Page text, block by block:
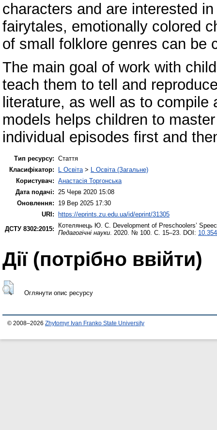
characters and are interested
fairytales, emotionally colored
of small folklore genres can be
The main goal of work with
teach them to tell and
literature, as well as to
models helps children to
individual episodes first and
Тип ресурсу: Стаття
Класифікатор:
L Освіта> L Освіта (Загальне)
Користувач: Анастасія Торгонська
Дата подачі: 25 Черв 2020 15:08
Оновлення:
19 Вер 2025 17:30
URI:
https://eprints.zu.edu.ua/id/eprint/31305
ДСТУ 8302:2015:
Котелянець Ю. С. Development of Preschoolers’
Педагогічні науки. 2020. № 100. С. 15–23. DOI:
Дії ​​(потрібно ввійти)
Оглянути опис ресурсу
© 2008–2026 Zhytomyr Ivan Franko State University